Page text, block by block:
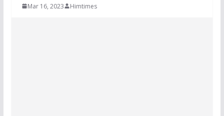
Mar 16, 2023 Himtimes